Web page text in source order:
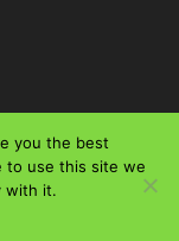
you the best
to use this site we
with it.